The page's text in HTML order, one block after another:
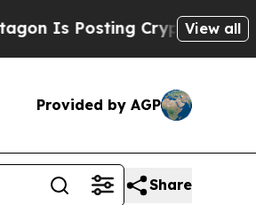
Cryptic Biblical View all
Provided by AGP
Share